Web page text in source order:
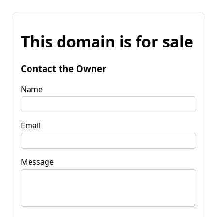
This domain is for sale
Contact the Owner
Name
Email
Message